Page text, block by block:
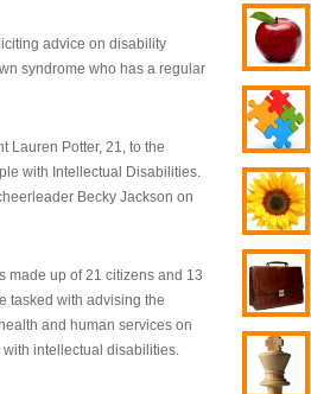
advice on disability
syndrome who has a regular
Lauren Potter, 21, to the
with Intellectual Disabilities.
Becky Jackson on
made up of 21 citizens and 13
tasked with advising the
and human services on
intellectual disabilities.